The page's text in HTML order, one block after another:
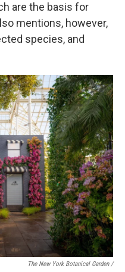
are the basis for
mentions, however,
species, and
The New York Botanical Garden /